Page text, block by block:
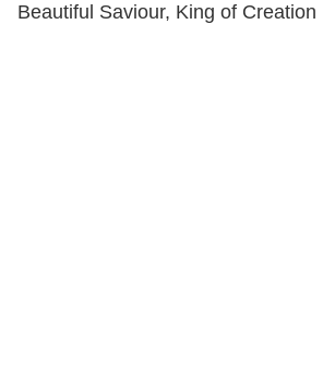
Beautiful Saviour, King of Creation